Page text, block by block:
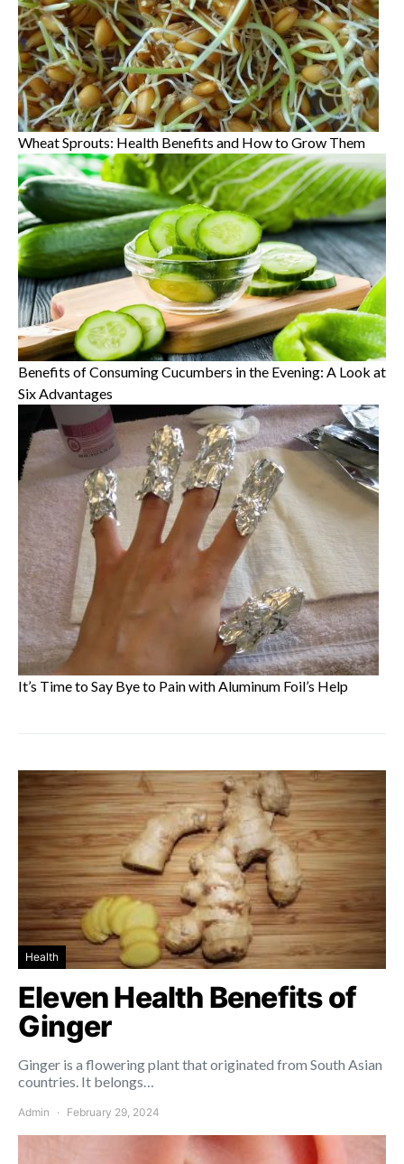
Wheat Sprouts: Health Benefits and How to Grow Them
Benefits of Consuming Cucumbers in the Evening: A Look at
Six Advantages
It’s Time to Say Bye to Pain with Aluminum Foil’s Help
Health
Eleven Health Benefits of
Ginger
Ginger is a flowering plant that originated from South Asian
countries. It belongs…
Admin February 29, 2024